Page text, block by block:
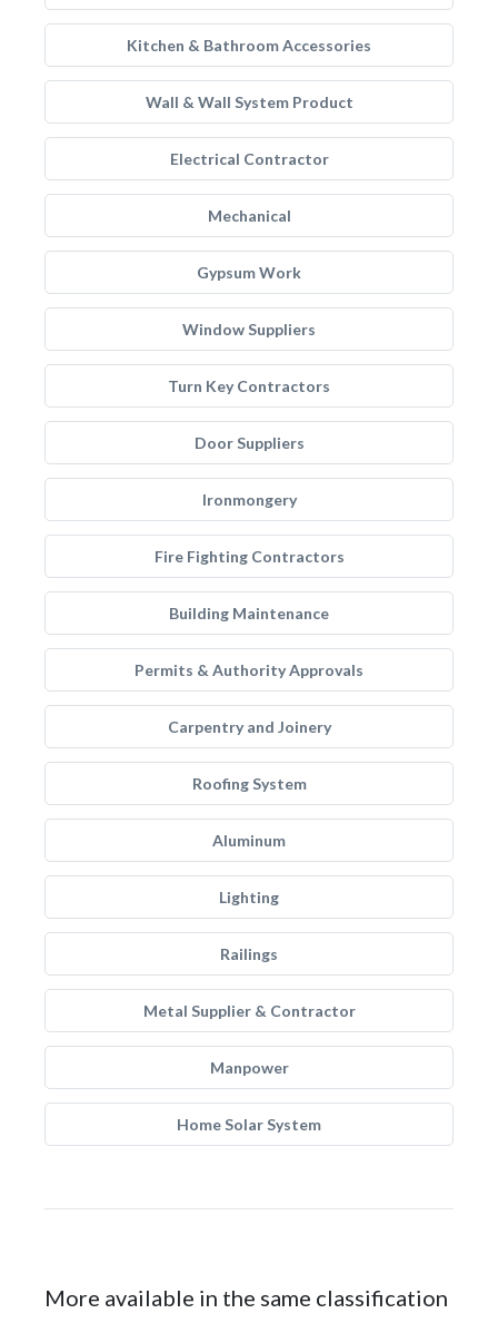
Kitchen & Bathroom Accessories
Wall & Wall System Product
Electrical Contractor
Mechanical
Gypsum Work
Window Suppliers
Turn Key Contractors
Door Suppliers
Ironmongery
Fire Fighting Contractors
Building Maintenance
Permits & Authority Approvals
Carpentry and Joinery
Roofing System
Aluminum
Lighting
Railings
Metal Supplier & Contractor
Manpower
Home Solar System
More available in the same classification